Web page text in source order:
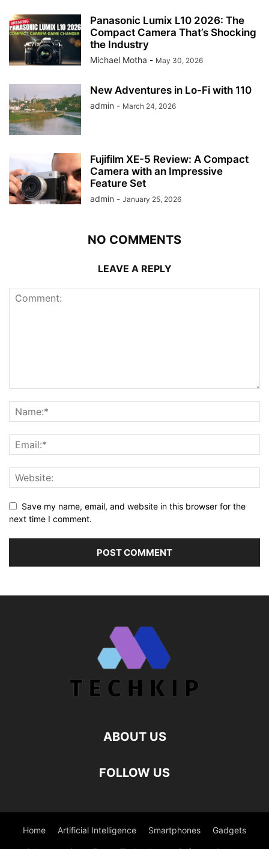
Panasonic Lumix L10 2026: The
Compact Camera That’s Shocking
the Industry
Michael Motha - May 30, 2026
New Adventures in Lo-Fi with 110
admin - March 24, 2026
Fujifilm XE-5 Review: A Compact
Camera with an Impressive
Feature Set
admin - January 25, 2026
NO COMMENTS
LEAVE A REPLY
Save my name, email, and website in this browser for the
next time I comment.
ABOUT US
FOLLOW US
Home Artificial Intelligence Smartphones Gadgets